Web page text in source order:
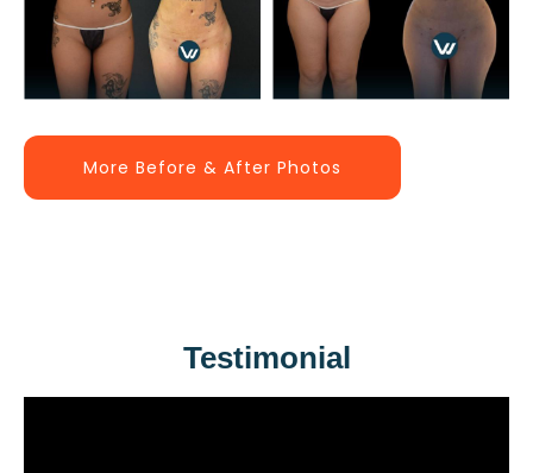
More Before & After Photos
Testimonial